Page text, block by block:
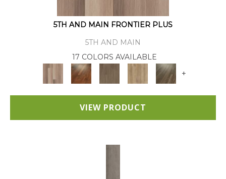
5TH AND MAIN FRONTIER PLUS
5TH AND MAIN
17 COLORS AVAILABLE
+
VIEW PRODUCT